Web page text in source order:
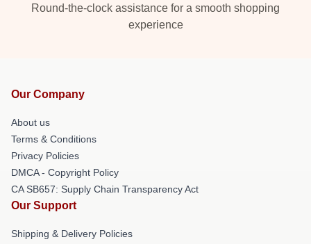
Round-the-clock assistance for a smooth shopping
experience
Our Company
About us
Terms & Conditions
Privacy Policies
DMCA - Copyright Policy
CA SB657: Supply Chain Transparency Act
Our Support
Shipping & Delivery Policies